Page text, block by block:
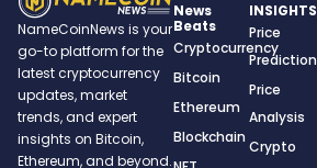
NameCoinNews is your
go-to platform for the
latest cryptocurrency
updates, market
trends, and expert
insights on Bitcoin,
Ethereum, and beyond.
News
Beats
Cryptocurrency
Bitcoin
Ethereum
Blockchain
INSIGHTS
Price
Prediction
Price
Analysis
Crypto